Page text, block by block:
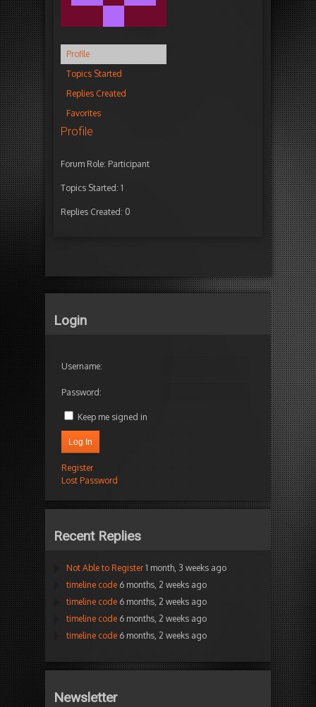
Profile
Topics Started
Replies Created
Favorites
Profile
Forum Role: Participant
Topics Started: 1
Replies Created: 0
Login
Username:
Password:
Keep me signed in
Log In
Register
Lost Password
Recent Replies
Not Able to Register 1 month, 3 weeks ago
timeline code 6 months, 2 weeks ago
timeline code 6 months, 2 weeks ago
timeline code 6 months, 2 weeks ago
timeline code 6 months, 2 weeks ago
Newsletter